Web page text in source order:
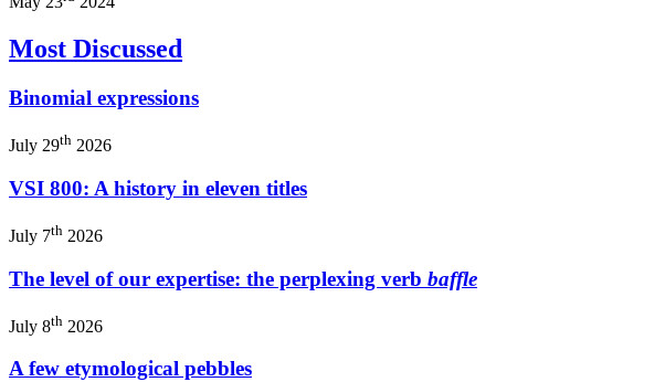
Most Discussed
Binomial expressions
July 29th 2026
VSI 800: A history in eleven titles
July 7th 2026
The level of our expertise: the perplexing verb baffle
July 8th 2026
A few etymological pebbles